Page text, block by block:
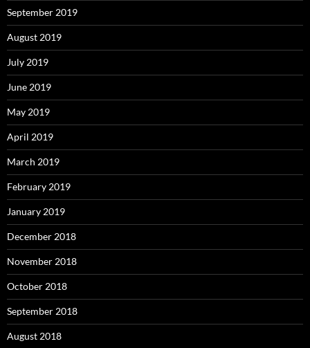
September 2019
August 2019
July 2019
June 2019
May 2019
April 2019
March 2019
February 2019
January 2019
December 2018
November 2018
October 2018
September 2018
August 2018